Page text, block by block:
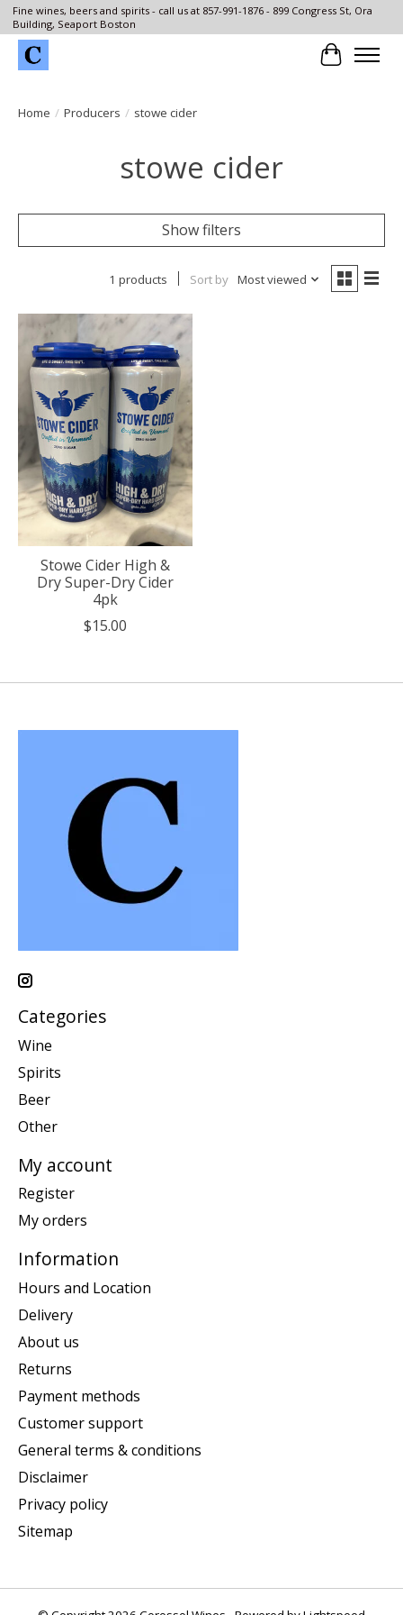
Fine wines, beers and spirits - call us at 857-991-1876 - 899 Congress St, Ora
Building, Seaport Boston
Cart
Home / Producers / stowe cider
stowe cider
Show filters
1 products Sort by Most viewed
Stowe Cider High &
Dry Super-Dry Cider
4pk
$15.00
Categories
Wine
Spirits
Beer
Other
My account
Register
My orders
Information
Hours and Location
Delivery
About us
Returns
Payment methods
Customer support
General terms & conditions
Disclaimer
Privacy policy
Sitemap